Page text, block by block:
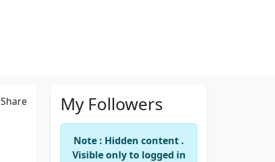
Share My Followers
Note : Hidden content .
Visible only to logged in